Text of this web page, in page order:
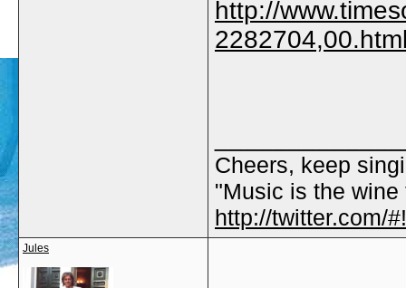
http://
Cheers, keep
"Music is the
http://twitter.com/
Jules